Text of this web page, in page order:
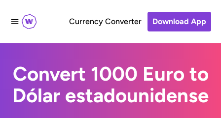
Currency Converter Download App
Convert 1000 Euro to
Dólar estadounidense